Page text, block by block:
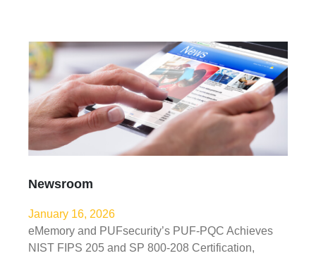
Newsroom
January 16, 2026
eMemory and PUFsecurity’s PUF-PQC Achieves
NIST FIPS 205 and SP 800-208 Certification,